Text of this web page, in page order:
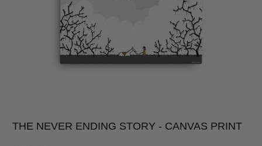
THE NEVER ENDING STORY - CANVAS PRINT